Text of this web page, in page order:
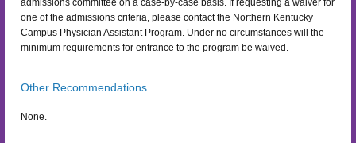
admissions committee on a case-by-case basis. If requesting a waiver for
one of the admissions criteria, please contact the Northern Kentucky
Campus Physician Assistant Program. Under no circumstances will the
minimum requirements for entrance to the program be waived.
Other Recommendations
None.